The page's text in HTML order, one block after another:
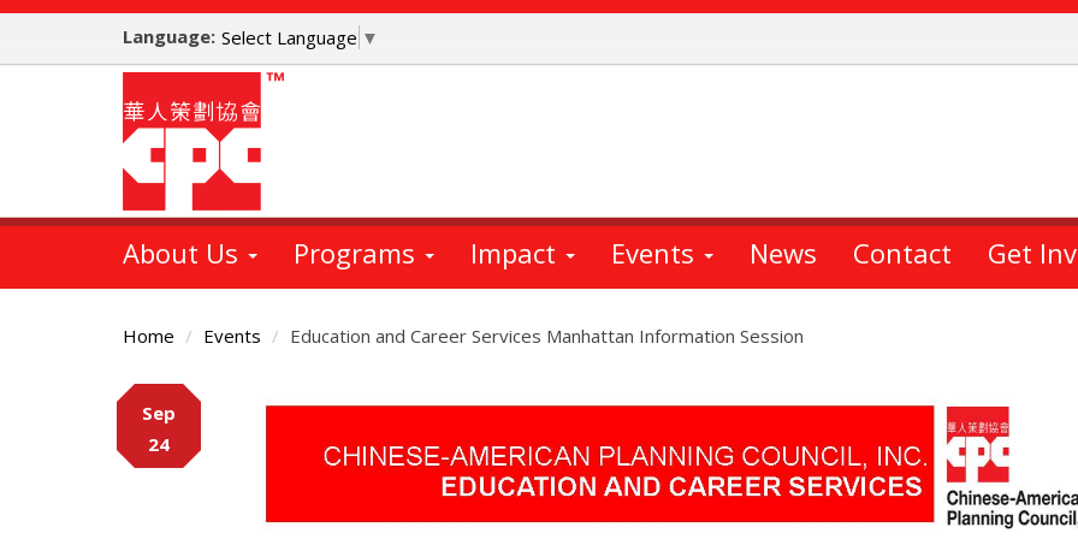
Skip
main
Language: Select Language ▼
About Us Programs Impact Events News Contact Get
Home Events Education and Career Services Manhattan Information Session
Sep
24